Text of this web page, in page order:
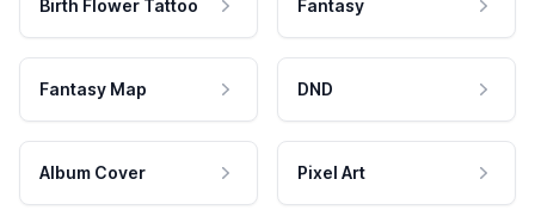
Birth Flower Tattoo Fantasy
Fantasy Map DND
Album Cover Pixel Art